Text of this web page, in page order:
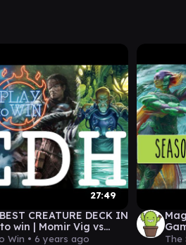
27:49
CREATURE DECK IN
win | Momir Vig vs
vs Najeela
Win • 6 years ago The